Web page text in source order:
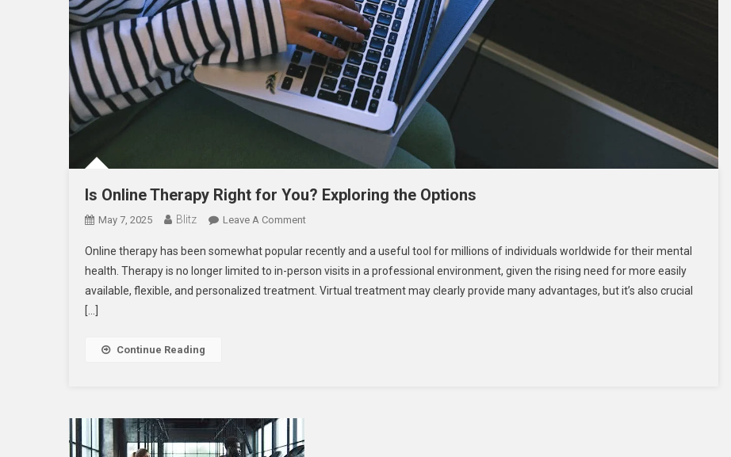
Is Online Therapy Right for You? Exploring the Options
May 7, 2025 Blitz Leave A CommentOn
Online
Therapy
Right
Online therapy has been somewhat popular recently and a useful tool for millions of individuals worldwide for their mental
health. Therapy is no longer limited to in-person visits in a professional environment, given the rising need for more easily
available, flexible, and personalized treatment. Virtual treatment may clearly provide many advantages, but it’s also crucial
[…]
Continue Reading